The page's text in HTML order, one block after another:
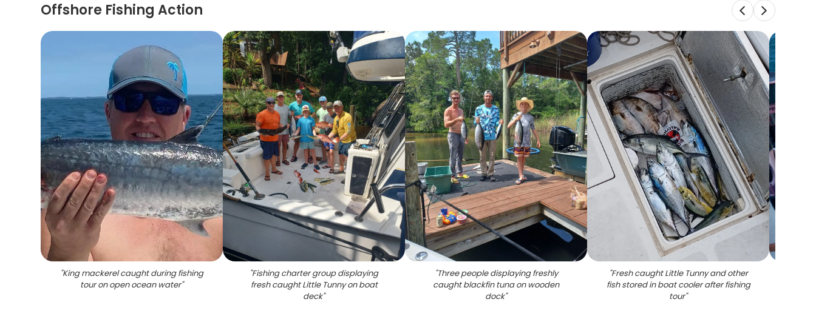
Offshore Fishing Action
"King mackerel caught during fishing
tour on open ocean water"
"Fishing charter group displaying
fresh caught Little Tunny on boat
deck"
"Three people displaying freshly
caught blackfin tuna on wooden
dock"
"Fresh caught Little Tunny and other
fish stored in boat cooler after fishing
tour"